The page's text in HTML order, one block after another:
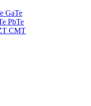
GaTe
PbTe
CMT